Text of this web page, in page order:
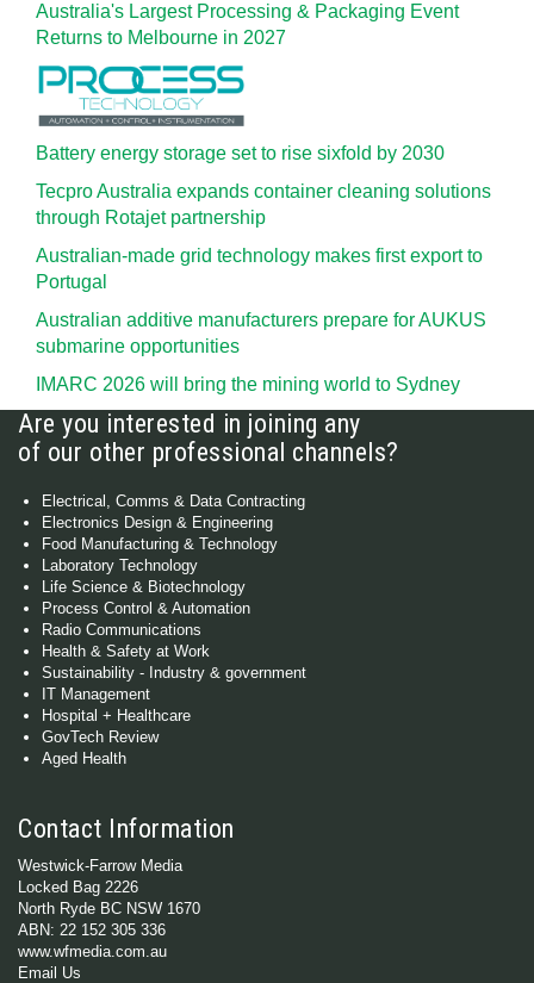
Australia's Largest Processing & Packaging Event
Returns to Melbourne in 2027
Battery energy storage set to rise sixfold by 2030
Tecpro Australia expands container cleaning solutions
through Rotajet partnership
Australian-made grid technology makes first export to
Portugal
Australian additive manufacturers prepare for AUKUS
submarine opportunities
IMARC 2026 will bring the mining world to Sydney
Are you interested in joining any
of our other professional channels?
Electrical, Comms & Data Contracting
Electronics Design & Engineering
Food Manufacturing & Technology
Laboratory Technology
Life Science & Biotechnology
Process Control & Automation
Radio Communications
Health & Safety at Work
Sustainability - Industry & government
IT Management
Hospital + Healthcare
GovTech Review
Aged Health
Contact Information
Westwick-Farrow Media
Locked Bag 2226
North Ryde BC NSW 1670
ABN: 22 152 305 336
www.wfmedia.com.au
Email Us